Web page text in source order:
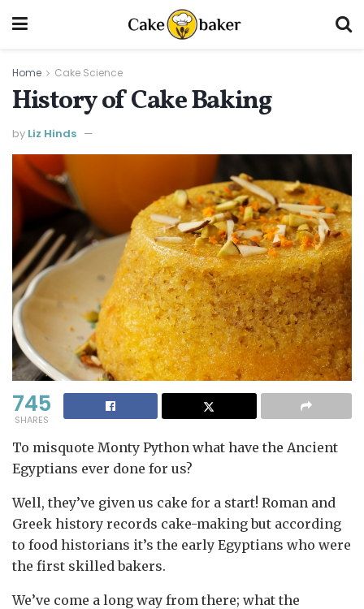
Home Cake Science
History of Cake Baking
by Liz Hinds
745
SHARES
To misquote Monty Python what have the Ancient
Egyptians ever done for us?
Well, they’ve given us cake for a start! Roman and
Greek history records cake-making but according
to food historians it’s the early Egyptians who were
the first skilled bakers.
We’ve come a long way from there; what the